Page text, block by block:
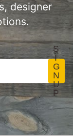
designer
S
I
G
N
U
P